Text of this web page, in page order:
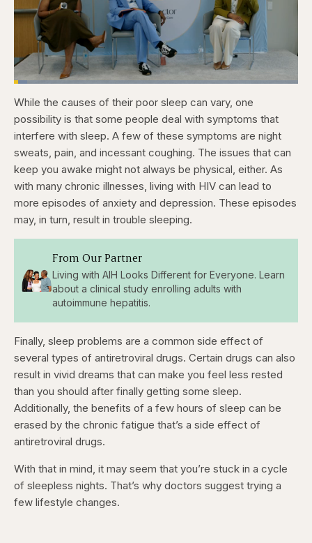
Pause
Skip
backward
5
seconds
Skip
5
seconds
Unmute
Loaded:
Captions
While the causes of their poor sleep can vary, one
possibility is that some people deal with symptoms that
interfere with sleep. A few of these symptoms are night
sweats, pain, and incessant coughing. The issues that can
keep you awake might not always be physical, either. As
with many chronic illnesses, living with HIV can lead to
more episodes of anxiety and depression. These episodes
may, in turn, result in trouble sleeping.
From Our Partner
Living with AIH Looks Different for Everyone. Learn
about a clinical study enrolling adults with
autoimmune hepatitis.
Finally, sleep problems are a common side effect of
several types of antiretroviral drugs. Certain drugs can also
result in vivid dreams that can make you feel less rested
than you should after finally getting some sleep.
Additionally, the benefits of a few hours of sleep can be
erased by the chronic fatigue that’s a side effect of
antiretroviral drugs.
With that in mind, it may seem that you’re stuck in a cycle
of sleepless nights. That’s why doctors suggest trying a
few lifestyle changes.